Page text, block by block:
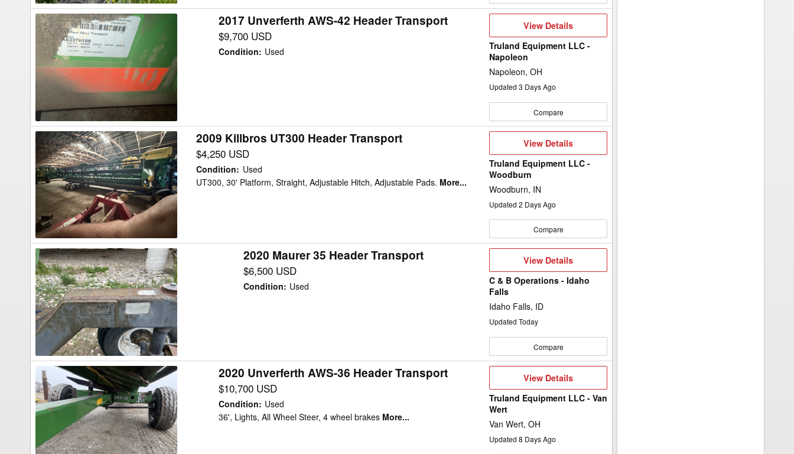
2017
Unverferth
AWS-
42
Header
Transport
2017 Unverferth AWS-42 Header Transport
$9,700 USD
Condition: Used
View
View Details
Truland Equipment LLC -
Napoleon
Napoleon, OH
Updated 3 Days Ago
Compare
2009
Killbros
UT300
Header
Transport
2009 Killbros UT300 Header Transport
$4,250 USD
Condition: Used
UT300, 30' Platform, Straight, Adjustable Hitch, Adjustable Pads. More...
View
Details
View Details
Truland Equipment LLC -
Woodburn
Woodburn, IN
Updated 2 Days Ago
Compare
2020
Maurer
35
Header
Transport
2020 Maurer 35 Header Transport
$6,500 USD
Condition: Used
View
View Details
C & B Operations - Idaho
Falls
Idaho Falls, ID
Updated Today
Compare
2020
Unverferth
AWS-
36
Header
Transport
2020 Unverferth AWS-36 Header Transport
$10,700 USD
Condition: Used
36', Lights, All Wheel Steer, 4 wheel brakes More...
View
Details
View Details
Truland Equipment LLC - Van
Wert
Van Wert, OH
Updated 8 Days Ago